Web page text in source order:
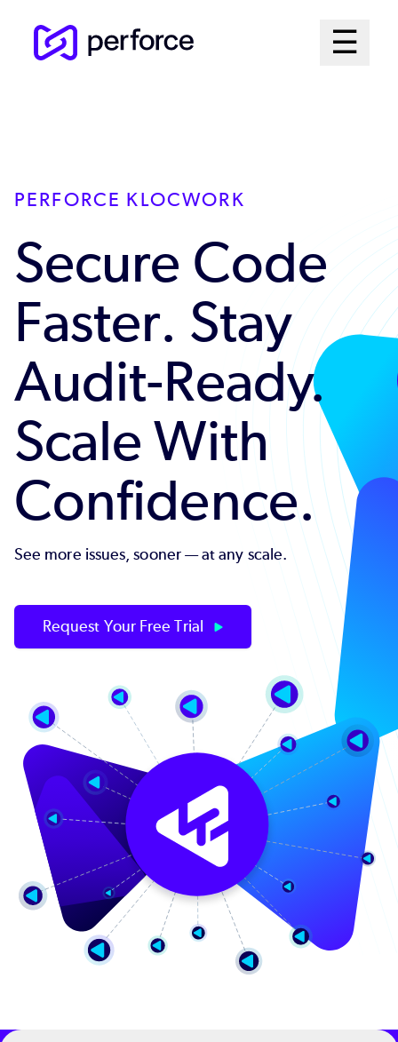
☰
Open
PERFORCE KLOCWORK
Secure Code
Faster. Stay
Audit-Ready.
Scale With
Confidence.
See more issues, sooner — at any scale.
Request Your Free Trial